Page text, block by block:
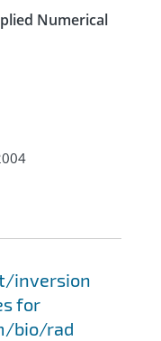
Numerical
inversion
for
bio/rad